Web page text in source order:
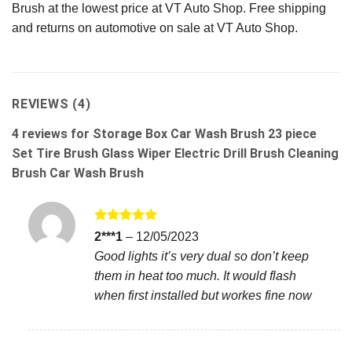
Brush at the lowest price at VT Auto Shop. Free shipping
and returns on automotive on sale at VT Auto Shop.
REVIEWS (4)
4 reviews for Storage Box Car Wash Brush 23 piece
Set Tire Brush Glass Wiper Electric Drill Brush Cleaning
Brush Car Wash Brush
Rated
2***1 – 12/05/2023
Good lights it’s very dual so don’t keep
them in heat too much. It would flash
when first installed but workes fine now